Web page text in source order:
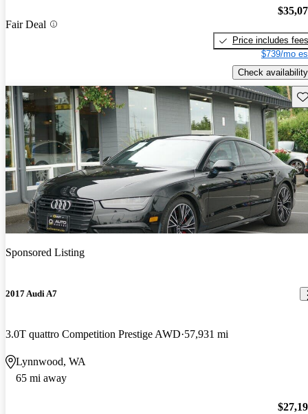
Fair Deal
Price includes fees
$739/mo
Check availability
Sponsored Listing
2017 Audi A7
3.0T quattro Competition Prestige AWD 57,931 mi
Lynnwood, WA
65 mi away